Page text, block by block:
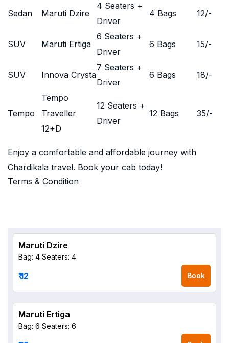
Sedan Maruti Dzire
4 Seaters +
Driver
4 Bags 12/-
SUV Maruti Ertiga
6 Seaters +
Driver
6 Bags 15/-
SUV Innova Crysta
7 Seaters +
Driver
6 Bags 18/-
Tempo
Tempo
Traveller
12+D
12 Seaters +
Driver
12 Bags 35/-
Enjoy a comfortable and affordable journey with
Chardikala travel. Book your cab today!
Terms & Condition
Maruti Dzire
Bag: 4 Seaters: 4
₹ 12 Book
Maruti Ertiga
Bag: 6 Seaters: 6